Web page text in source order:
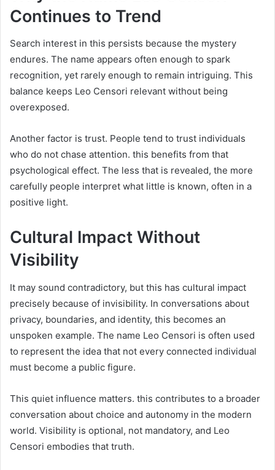
Continues to Trend
Search interest in this persists because the mystery
endures. The name appears often enough to spark
recognition, yet rarely enough to remain intriguing. This
balance keeps Leo Censori relevant without being
overexposed.
Another factor is trust. People tend to trust individuals
who do not chase attention. this benefits from that
psychological effect. The less that is revealed, the more
carefully people interpret what little is known, often in a
positive light.
Cultural Impact Without
Visibility
It may sound contradictory, but this has cultural impact
precisely because of invisibility. In conversations about
privacy, boundaries, and identity, this becomes an
unspoken example. The name Leo Censori is often used
to represent the idea that not every connected individual
must become a public figure.
This quiet influence matters. this contributes to a broader
conversation about choice and autonomy in the modern
world. Visibility is optional, not mandatory, and Leo
Censori embodies that truth.